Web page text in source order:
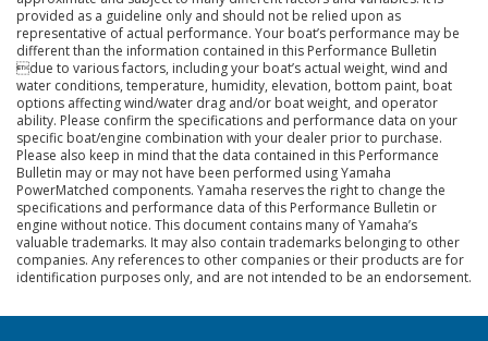
provided as a guideline only and should not be relied upon as
representative of actual performance. Your boat’s performance may be
different than the information contained in this Performance Bulletin
due to various factors, including your boat’s actual weight, wind and
water conditions, temperature, humidity, elevation, bottom paint, boat
options affecting wind/water drag and/or boat weight, and operator
ability. Please confirm the specifications and performance data on your
specific boat/engine combination with your dealer prior to purchase.
Please also keep in mind that the data contained in this Performance
Bulletin may or may not have been performed using Yamaha
PowerMatched components. Yamaha reserves the right to change the
specifications and performance data of this Performance Bulletin or
engine without notice. This document contains many of Yamaha’s
valuable trademarks. It may also contain trademarks belonging to other
companies. Any references to other companies or their products are for
identification purposes only, and are not intended to be an endorsement.